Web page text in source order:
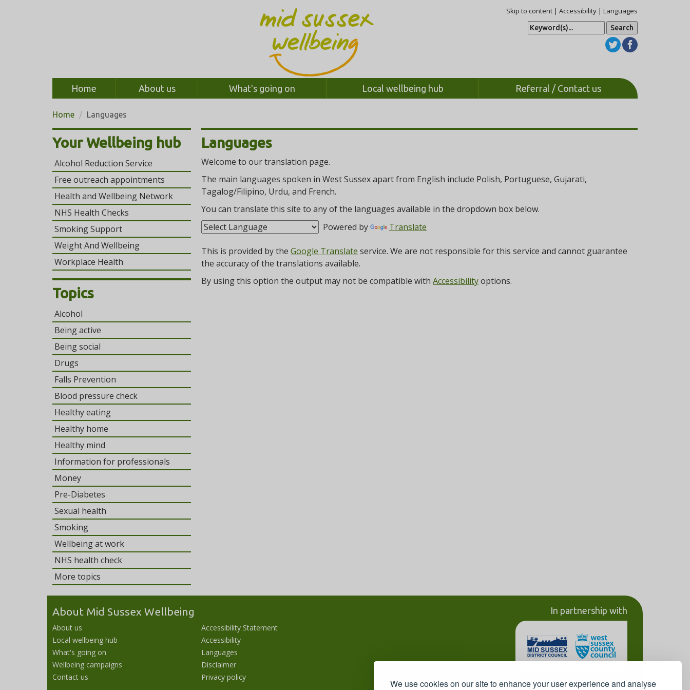
We use cookies on our site to enhance your user experience and analyse
Skip to content| Accessibility| Languages
S
e
h
Home About us What's going on Local wellbeing hub Referral / Contact us
Home Languages
Languages
Welcome to our translation page.
The main languages spoken in West Sussex apart from English include Polish, Portuguese, Gujarati,
Tagalog/Filipino, Urdu, and French.
You can translate this site to any of the languages available in the dropdown box below.
Powered by
Translate
This is provided by the Google Translate service. We are not responsible for this service and cannot guarantee
the accuracy of the translations available.
By using this option the output may not be compatible with Accessibilityoptions.
Your Wellbeing hub
Alcohol Reduction Service
Free outreach appointments
Health and Wellbeing Network
NHS Health Checks
Smoking Support
Weight And Wellbeing
Workplace Health
Topics
Alcohol
Being active
Being social
Drugs
Falls Prevention
Blood pressure check
Healthy eating
Healthy home
Healthy mind
Information for professionals
Money
Pre-Diabetes
Sexual health
Smoking
Wellbeing at work
NHS health check
More topics
About Mid Sussex Wellbeing
About us
Local wellbeing hub
What's going on
Wellbeing campaigns
Contact us
Accessibility Statement
Accessibility
Languages
Disclaimer
Privacy policy
In partnership with